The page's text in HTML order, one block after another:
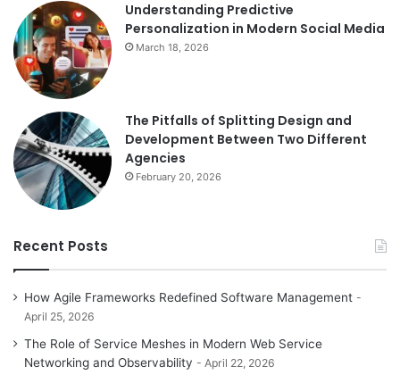
Understanding Predictive
Personalization in Modern Social Media
March 18, 2026
The Pitfalls of Splitting Design and
Development Between Two Different
Agencies
February 20, 2026
Recent Posts
How Agile Frameworks Redefined Software Management
April 25, 2026
The Role of Service Meshes in Modern Web Service
Networking and Observability
April 22, 2026